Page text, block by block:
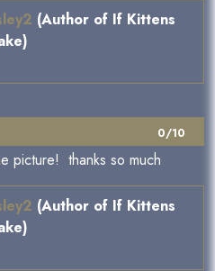
(Author of If Kittens
0/10
picture! thanks so much
(Author of If Kittens